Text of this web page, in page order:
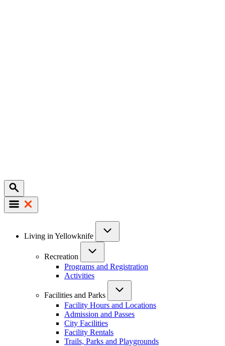
Mobile
navigation
Living in Yellowknife
Recreation
Programs and Registration
Activities
Facilities and Parks
Facility Hours and Locations
Admission and Passes
City Facilities
Facility Rentals
Trails, Parks and Playgrounds